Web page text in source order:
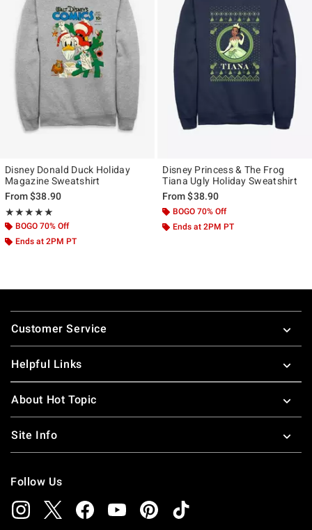
Disney Donald Duck Holiday
Magazine Sweatshirt
From$38.90
★★★★★
Rating, 5 out of 5
★★★★★
BOGO 70% Off
Ends at 2PM PT
Disney Princess & The Frog
Tiana Ugly Holiday Sweatshirt
From$38.90
BOGO 70% Off
Ends at 2PM PT
Footer
Customer Service
Helpful Links
About Hot Topic
Site Info
Follow Us